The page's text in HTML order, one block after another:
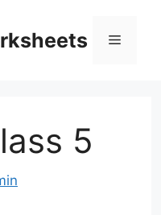
Menu
5